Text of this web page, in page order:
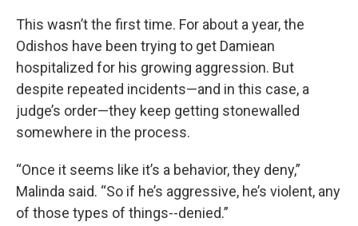
This wasn’t the first time. For about a year, the
Odishos have been trying to get Damiean
hospitalized for his growing aggression. But
despite repeated incidents—and in this case, a
judge’s order—they keep getting stonewalled
somewhere in the process.
“Once it seems like it’s a behavior, they deny,”
Malinda said. “So if he’s aggressive, he’s violent, any
of those types of things--denied.”